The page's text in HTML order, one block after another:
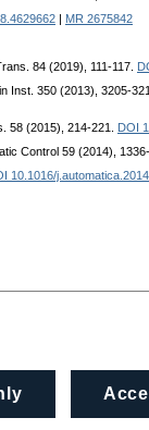
MR 2675842
84 (2019), 111-117.
Inst. 350 (2013), 3205-
58 (2015), 214-221.
DOI
Control 59 (2014),
10.1016/